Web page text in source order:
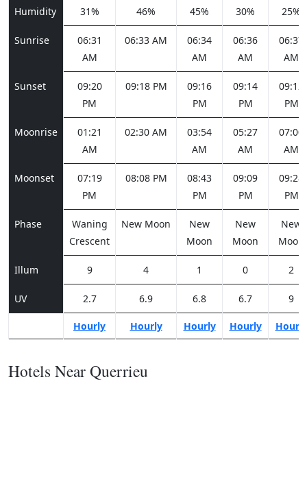
Humidity 31% 46% 45% 30% 25%
Sunrise
06:31
AM
06:33 AM
06:34
AM
06:36
AM
06:37
AM
Sunset
09:20
PM
09:18 PM
09:16
PM
09:14
PM
09:12
PM
Moonrise
01:21
AM
02:30 AM
03:54
AM
05:27
AM
07:00
AM
Moonset
07:19
PM
08:08 PM
08:43
PM
09:09
PM
09:28
PM
Phase
Waning
Crescent
New Moon
New
Moon
New
Moon
New
Moon
Illum 9 4 1 0 2
UV 2.7 6.9 6.8 6.7 9
Hourly Hourly Hourly Hourly Hourly
Hotels Near Querrieu